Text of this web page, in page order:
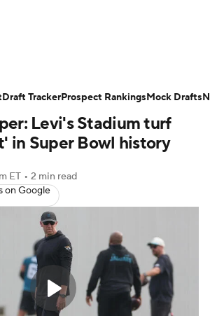
Odds Props Teams
Rankings Video
NFL Betting
Paramount + NFL Shop
Levi's Stadium turf
in Super Bowl history
ET • 2 min read
on Google
Draft TrackerProspect RankingsMock Drafts